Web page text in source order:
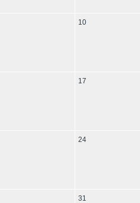
10
17
24
31